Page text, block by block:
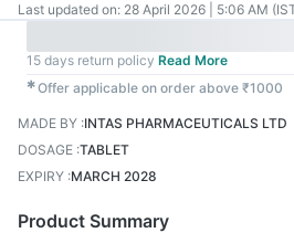
Last updated on: 28 April 2026 | 5:06 AM
15 days return policy Read More
✱Offer applicable on order above ₹1000
MADE BY :INTAS PHARMACEUTICALS LTD
DOSAGE :TABLET
EXPIRY :MARCH 2028
Product Summary